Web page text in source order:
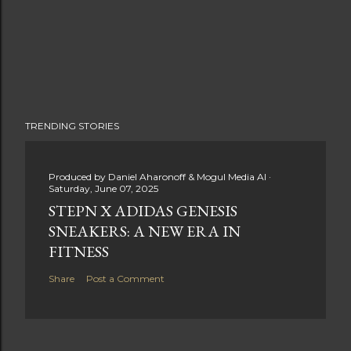
TRENDING STORIES
Produced by Daniel Aharonoff & Mogul Media AI
Saturday, June 07, 2025
STEPN X ADIDAS GENESIS
SNEAKERS: A NEW ERA IN
FITNESS
Share Post a Comment